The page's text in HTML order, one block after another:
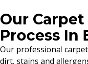
Our
Process In
Our professional
dirt, stains and